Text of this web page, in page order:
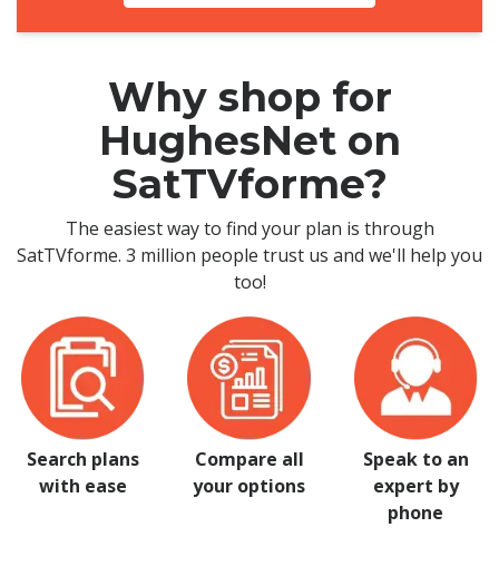
Why shop for
HughesNet on
SatTVforme?
The easiest way to find your plan is through
SatTVforme. 3 million people trust us and we'll help you
too!
Search plans
with ease
Compare all
your options
Speak to an
expert by
phone